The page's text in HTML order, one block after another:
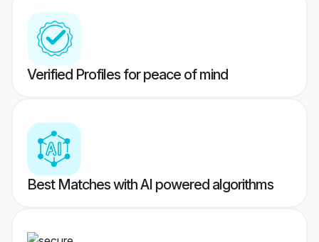
Verified Profiles for peace of mind
Best Matches with AI powered algorithms